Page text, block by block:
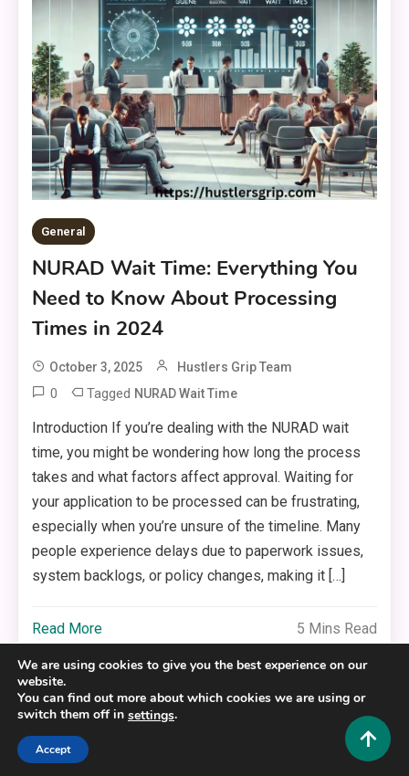
General
NURAD Wait Time: Everything You
Need to Know About Processing
Times in 2024
October 3, 2025 Hustlers Grip Team
0 Tagged NURAD Wait Time
Introduction If you’re dealing with the NURAD wait
time, you might be wondering how long the process
takes and what factors affect approval. Waiting for
your application to be processed can be frustrating,
especially when you’re unsure of the timeline. Many
people experience delays due to paperwork issues,
system backlogs, or policy changes, making it […]
Read More 5 Mins Read
We are using cookies to give you the best experience on our
website.
You can find out more about which cookies we are using or
switch them off in settings.
Accept